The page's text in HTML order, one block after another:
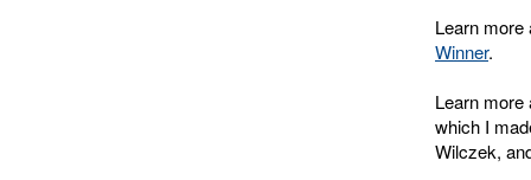
Learn
Winner.
Learn
which I
Wilczek,